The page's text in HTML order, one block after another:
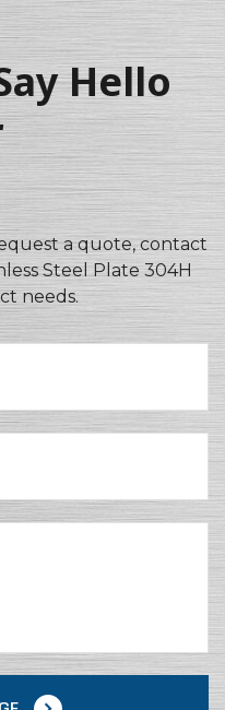
Hello
a quote, contact
Steel Plate 304H
needs.